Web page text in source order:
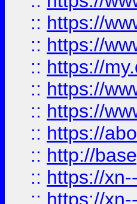
:: https://
:: https://
:: https://
:: https://
:: https://
:: https://
:: http://
:: https://
:: https://